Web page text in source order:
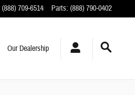
(888) 709-6514 Parts: (888) 790-0402
Our Dealership